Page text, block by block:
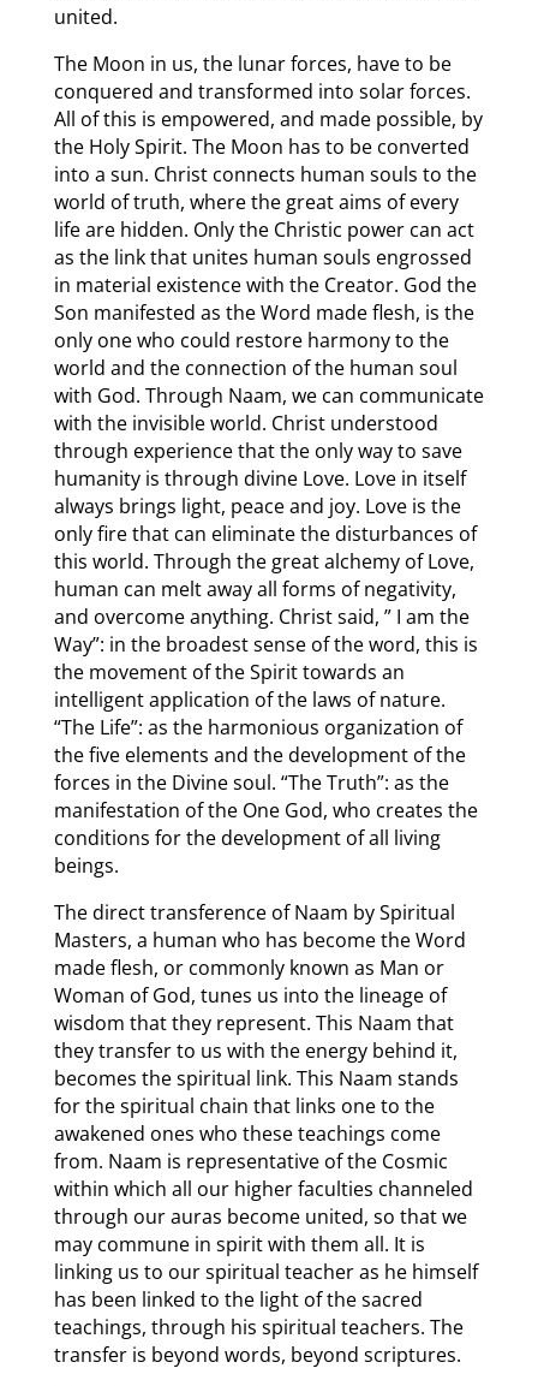
united.
The Moon in us, the lunar forces, have to be
conquered and transformed into solar forces.
All of this is empowered, and made possible, by
the Holy Spirit. The Moon has to be converted
into a sun. Christ connects human souls to the
world of truth, where the great aims of every
life are hidden. Only the Christic power can act
as the link that unites human souls engrossed
in material existence with the Creator. God the
Son manifested as the Word made flesh, is the
only one who could restore harmony to the
world and the connection of the human soul
with God. Through Naam, we can communicate
with the invisible world. Christ understood
through experience that the only way to save
humanity is through divine Love. Love in itself
always brings light, peace and joy. Love is the
only fire that can eliminate the disturbances of
this world. Through the great alchemy of Love,
human can melt away all forms of negativity,
and overcome anything. Christ said, ” I am the
Way”: in the broadest sense of the word, this is
the movement of the Spirit towards an
intelligent application of the laws of nature.
“The Life”: as the harmonious organization of
the five elements and the development of the
forces in the Divine soul. “The Truth”: as the
manifestation of the One God, who creates the
conditions for the development of all living
beings.
The direct transference of Naam by Spiritual
Masters, a human who has become the Word
made flesh, or commonly known as Man or
Woman of God, tunes us into the lineage of
wisdom that they represent. This Naam that
they transfer to us with the energy behind it,
becomes the spiritual link. This Naam stands
for the spiritual chain that links one to the
awakened ones who these teachings come
from. Naam is representative of the Cosmic
within which all our higher faculties channeled
through our auras become united, so that we
may commune in spirit with them all. It is
linking us to our spiritual teacher as he himself
has been linked to the light of the sacred
teachings, through his spiritual teachers. The
transfer is beyond words, beyond scriptures.